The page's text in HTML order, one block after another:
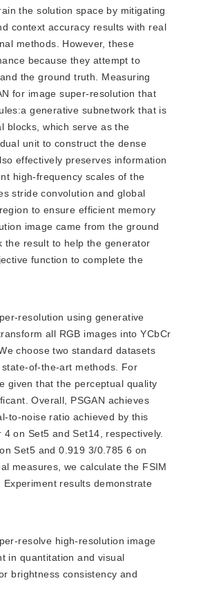
the solution space by mitigating
context accuracy results with real
methods. However, these
because they attempt to
the ground truth. Measuring
for image super-resolution that
generative subnetwork that is
blocks, which serve as the
unit to construct the dense
effectively preserves information
high-frequency scales of the
stride convolution and global
to ensure efficient memory
image came from the ground
the result to help the generator
function to complete the
resolution using generative
all RGB images into YCbCr
choose two standard datasets
of-the-art methods. For
given that the perceptual quality
Overall, PSGAN achieves
to-noise ratio achieved by this
on Set5 and Set14, respectively.
Set5 and 0.919 3/0.785 6 on
measures, we calculate the FSIM
results demonstrate
resolve high-resolution image
in quantitation and visual
brightness consistency and